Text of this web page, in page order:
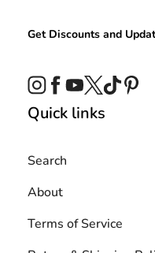
Get Discounts and
Instagram
Facebook
YouTube
TwitterTikTok
Quick links
Search
About
Terms of Service